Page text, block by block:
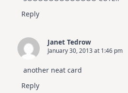
Reply
Janet Tedrow
January 30, 2013 at 1:46 pm
another neat card
Reply